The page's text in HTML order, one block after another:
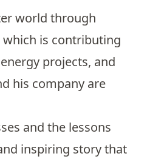
world through
which is contributing
projects, and
his company are
and the lessons
inspiring story that